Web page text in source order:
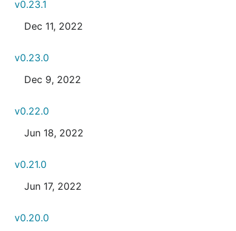
v0.23.1
Dec 11, 2022
v0.23.0
Dec 9, 2022
v0.22.0
Jun 18, 2022
v0.21.0
Jun 17, 2022
v0.20.0